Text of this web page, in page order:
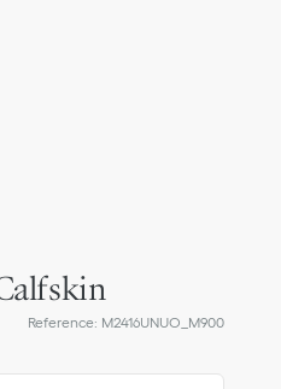
Reference: M2416UNUO_M900